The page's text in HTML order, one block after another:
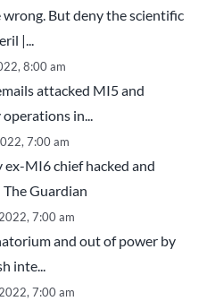
But deny the scientific
|...
8:00 am
attacked MI5 and
in...
7:00 am
MI6 chief hacked and
The Guardian
7:00 am
and out of power by
inte...
7:00 am